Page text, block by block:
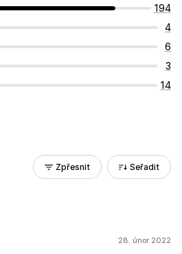
194
4
6
3
14
Zpřesnit Seřadit
28. únor 2022